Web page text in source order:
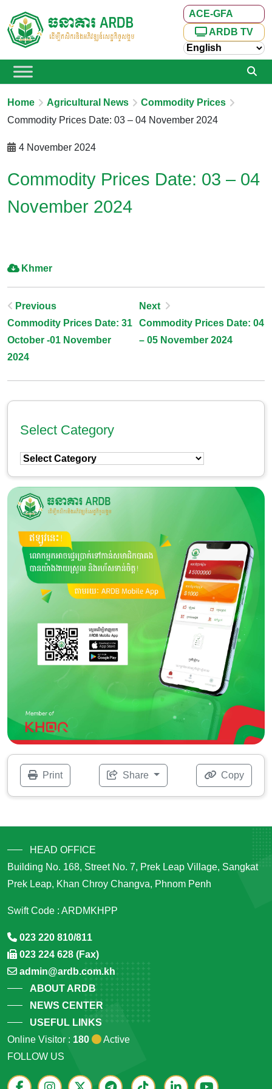
ACE-GFA
ARDB TV
Home Agricultural News
Commodity Prices
Commodity Prices Date: 03 – 04 November 2024
4 November 2024
Commodity Prices Date: 03 – 04
November 2024
Khmer
Post
Navigation
Previous
Commodity Prices Date: 31
October -01 November
2024
Next
Commodity Prices Date: 04
– 05 November 2024
Select Category
Select
Category
Print Share Copy
HEAD OFFICE
Building No. 168, Street No. 7, Prek Leap Village, Sangkat
Prek Leap, Khan Chroy Changva, Phnom Penh
Swift Code : ARDMKHPP
023 220 810/811
023 224 628 (Fax)
admin@ardb.com.kh
ABOUT ARDB
NEWS CENTER
USEFUL LINKS
Online Visitor : 180
Active
FOLLOW US